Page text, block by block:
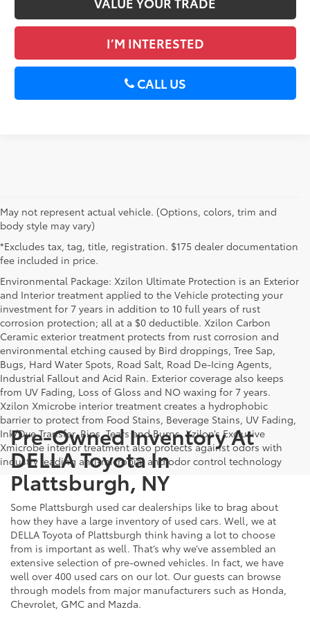
I’M INTERESTED
CALL US
May not represent actual vehicle. (Options, colors, trim and
body style may vary)
*Excludes tax, tag, title, registration. $175 dealer documentation
fee included in price.
Environmental Package: Xzilon Ultimate Protection is an Exterior
and Interior treatment applied to the Vehicle protecting your
investment for 7 years in addition to 10 full years of rust
corrosion protection; all at a $0 deductible. Xzilon Carbon
Ceramic exterior treatment protects from rust corrosion and
environmental etching caused by Bird droppings, Tree Sap,
Bugs, Hard Water Spots, Road Salt, Road De-Icing Agents,
Industrial Fallout and Acid Rain. Exterior coverage also keeps
from UV Fading, Loss of Gloss and NO waxing for 7 years.
Xzilon Xmicrobe interior treatment creates a hydrophobic
barrier to protect from Food Stains, Beverage Stains, UV Fading,
Ink/Dye Transfer, Rips, Tears and Burns. Xzilon’s Exclusive
Xmicrobe interior treatment also protects against odors with
industry leading anti-microbial and odor control technology
Pre-Owned Inventory At
DELLA Toyota In
Plattsburgh, NY
Some Plattsburgh used car dealerships like to brag about
how they have a large inventory of used cars. Well, we at
DELLA Toyota of Plattsburgh think having a lot to choose
from is important as well. That’s why we’ve assembled an
extensive selection of pre-owned vehicles. In fact, we have
well over 400 used cars on our lot. Our guests can browse
through models from major manufacturers such as Honda,
Chevrolet, GMC and Mazda.